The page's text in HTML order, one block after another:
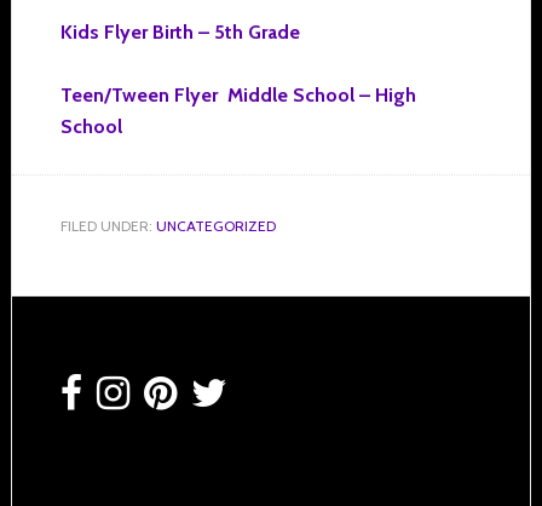
Kids Flyer Birth – 5th Grade
Teen/Tween Flyer Middle School – High
School
FILED UNDER: UNCATEGORIZED
Footer